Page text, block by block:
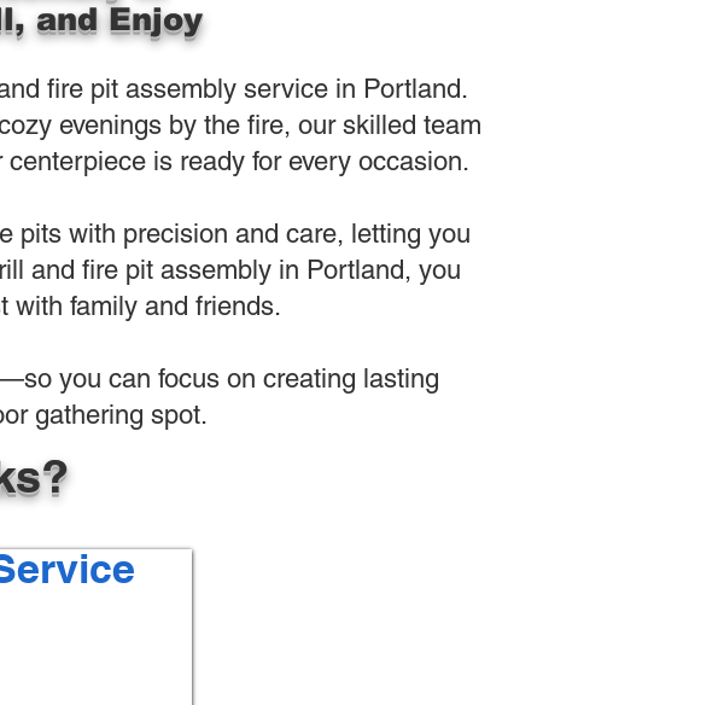
and Enjoy
fire pit assembly service in Portland.
evenings by the fire, our skilled team
is ready for every occasion.
pits with precision and care, letting you
and fire pit assembly in Portland, you
with family and friends.
you can focus on creating lasting
gathering spot.